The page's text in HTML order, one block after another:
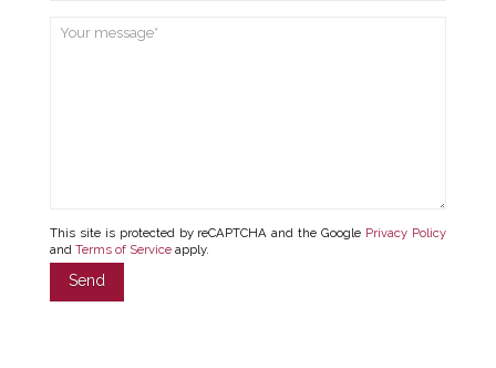
This site is protected by reCAPTCHA and the Google Privacy Policy
and Terms of Serviceapply.